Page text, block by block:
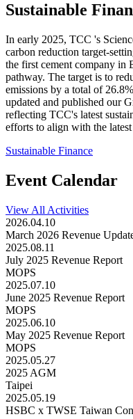
Sustainable
In early 2025, TCC 's
carbon reduction target-
the first cement company in
pathway. The target is to
emissions by a total of
updated and published our
reflecting TCC's latest
efforts to align with the
Sustainable Finance
Event Calendar
View All Activities
2026.04.10
March 2026 Revenue
2025.08.11
July 2025 Revenue Report
MOPS
2025.07.10
June 2025 Revenue Report
MOPS
2025.06.10
May 2025 Revenue Report
MOPS
2025.05.27
2025 AGM
Taipei
2025.05.19
HSBC x TWSE Taiwan